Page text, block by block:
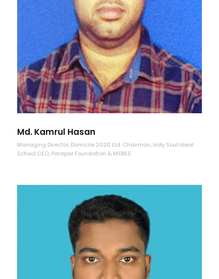
Md. Kamrul Hasan
Managing Director, Domicile 2020 Ltd. Chairman, Holy Soul Ideal
School CEO, Parapar Foundation & MSBSS